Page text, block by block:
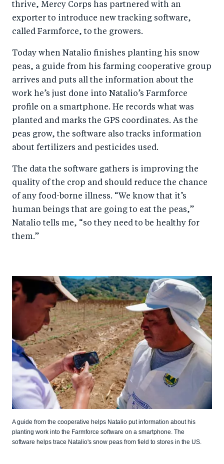
thrive, Mercy Corps has partnered with an
exporter to introduce new tracking software,
called Farmforce, to the growers.
Today when Natalio finishes planting his snow
peas, a guide from his farming cooperative group
arrives and puts all the information about the
work he’s just done into Natalio’s Farmforce
profile on a smartphone. He records what was
planted and marks the GPS coordinates. As the
peas grow, the software also tracks information
about fertilizers and pesticides used.
The data the software gathers is improving the
quality of the crop and should reduce the chance
of any food-borne illness. “We know that it’s
human beings that are going to eat the peas,”
Natalio tells me, “so they need to be healthy for
them.”
A guide from the cooperative helps Natalio put information about his
planting work into the Farmforce software on a smartphone. The
software helps trace Natalio's snow peas from field to stores in the US.